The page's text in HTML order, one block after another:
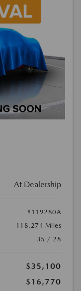
At Dealership
#119280A
118,274 Miles
35 / 28
$35,100
$16,770